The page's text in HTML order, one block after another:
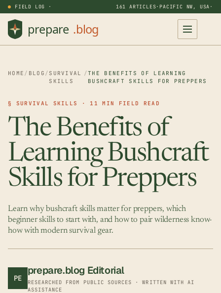
FIELD LOG · 161 ARTICLES· PACIFIC NW, USA ·
HOME / BLOG / SURVIVAL
SKILLS
/THE BENEFITS OF LEARNING
BUSHCRAFT SKILLS FOR PREPPERS
§ SURVIVAL SKILLS · 11 MIN FIELD READ
The Benefits of
Learning Bushcraft
Skills for Preppers
Learn why bushcraft skills matter for preppers, which
beginner skills to start with, and how to pair wilderness know-
how with modern survival gear.
PE
prepare.blog Editorial
RESEARCHED FROM PUBLIC SOURCES · WRITTEN WITH AI
ASSISTANCE